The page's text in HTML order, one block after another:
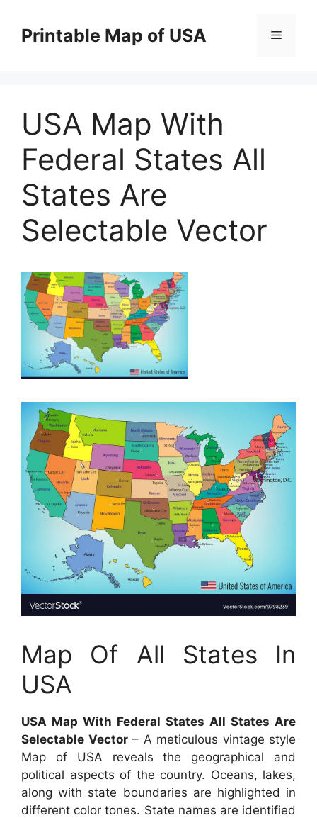
contentPrintable Map of USA Menu
USA Map With
Federal States All
States Are
Selectable Vector
Map Of All States In
USA
USA Map With Federal States All States Are
Selectable Vector– A meticulous vintage style
Map of USA reveals the geographical and
political aspects of the country. Oceans, lakes,
along with state boundaries are highlighted in
different color tones. State names are identified